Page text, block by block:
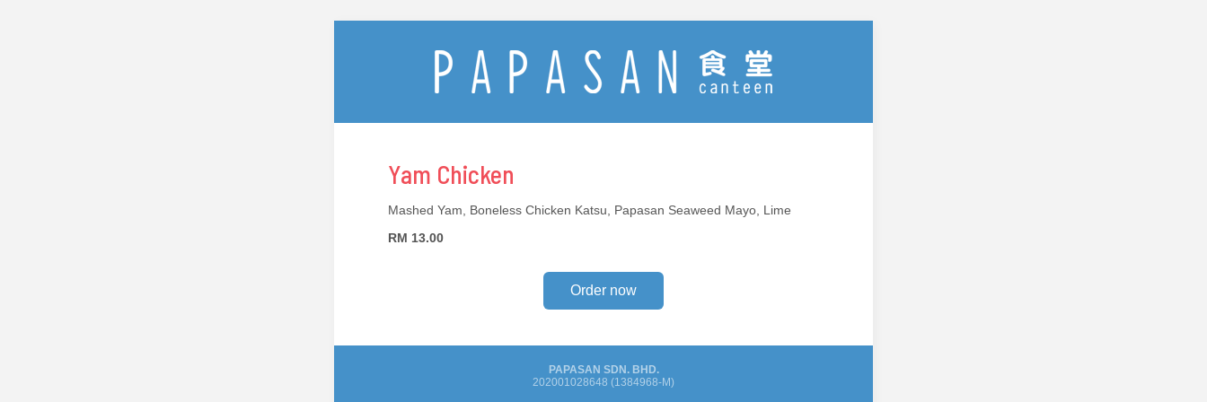
Yam Chicken
Mashed Yam, Boneless Chicken Katsu, Papasan Seaweed Mayo, Lime
RM 13.00
Order now
PAPASAN SDN. BHD.
202001028648 (1384968-M)